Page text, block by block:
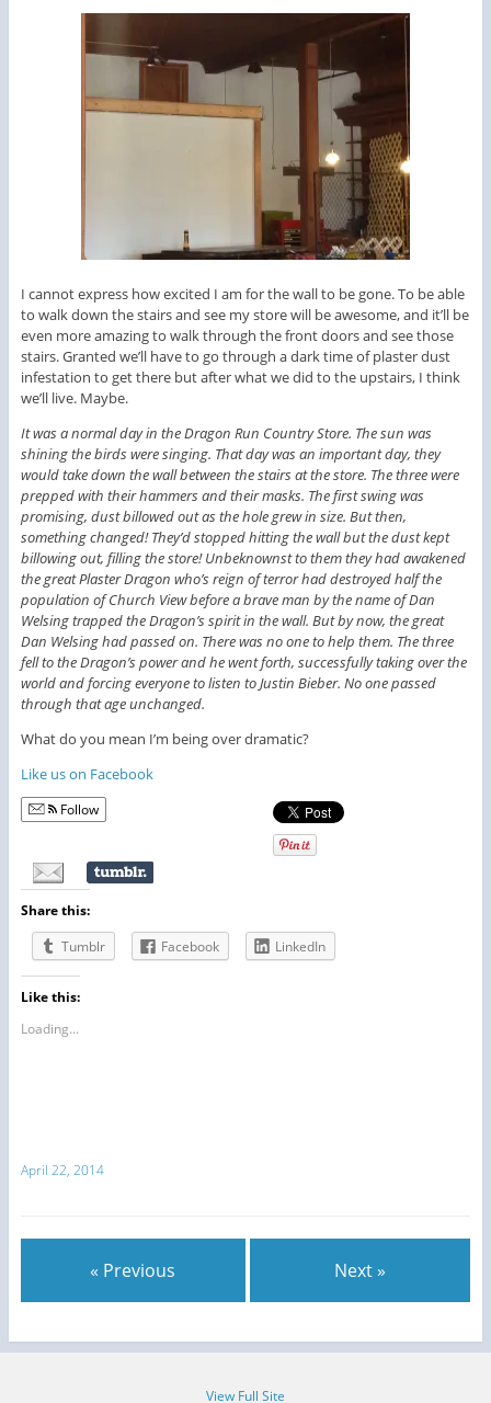
I cannot express how excited I am for the wall to be gone. To be able
to walk down the stairs and see my store will be awesome, and it’ll be
even more amazing to walk through the front doors and see those
stairs. Granted we’ll have to go through a dark time of plaster dust
infestation to get there but after what we did to the upstairs, I think
we’ll live. Maybe.
It was a normal day in the Dragon Run Country Store. The sun was
shining the birds were singing. That day was an important day, they
would take down the wall between the stairs at the store. The three were
prepped with their hammers and their masks. The first swing was
promising, dust billowed out as the hole grew in size. But then,
something changed! They’d stopped hitting the wall but the dust kept
billowing out, filling the store! Unbeknownst to them they had awakened
the great Plaster Dragon who’s reign of terror had destroyed half the
population of Church View before a brave man by the name of Dan
Welsing trapped the Dragon’s spirit in the wall. But by now, the great
Dan Welsing had passed on. There was no one to help them. The three
fell to the Dragon’s power and he went forth, successfully taking over the
world and forcing everyone to listen to Justin Bieber. No one passed
through that age unchanged.
What do you mean I’m being over dramatic?
Like us on Facebook
Follow
Share this:
Tumblr
Facebook LinkedIn
Like this:
Loading...
April 22, 2014
« Previous Next »
View Full Site